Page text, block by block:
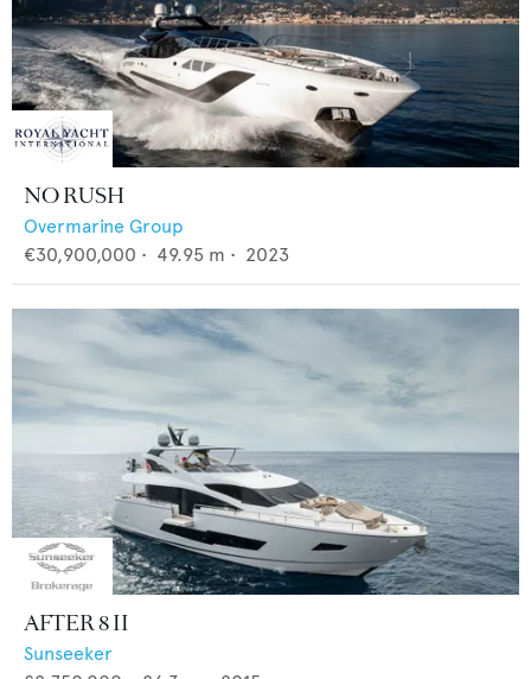
NO RUSH
Overmarine Group
€30,900,000 • 49.95 m • 2023
AFTER 8 II
Sunseeker